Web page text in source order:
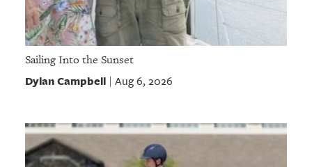
Sailing Into the Sunset
Dylan Campbell| Aug 6, 2026